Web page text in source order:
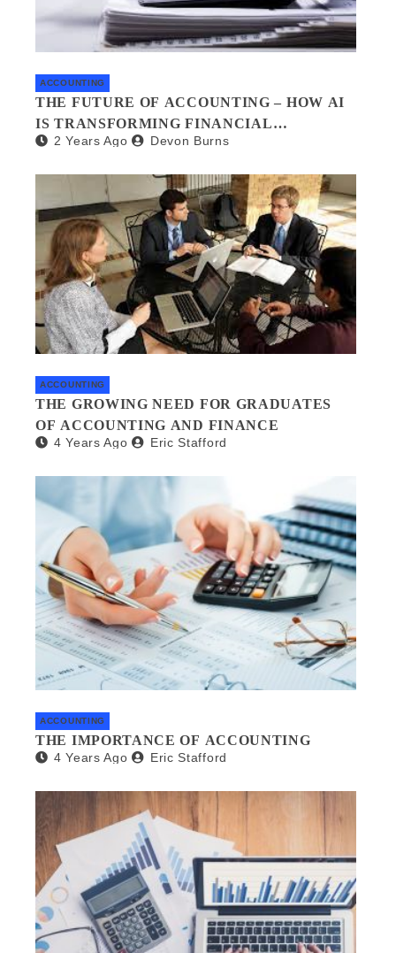
ACCOUNTING
THE FUTURE OF ACCOUNTING – HOW AI
IS TRANSFORMING FINANCIAL
MANAGEMENT
2 Years Ago Devon Burns
ACCOUNTING
THE GROWING NEED FOR GRADUATES
OF ACCOUNTING AND FINANCE
4 Years Ago Eric Stafford
ACCOUNTING
THE IMPORTANCE OF ACCOUNTING
4 Years Ago Eric Stafford